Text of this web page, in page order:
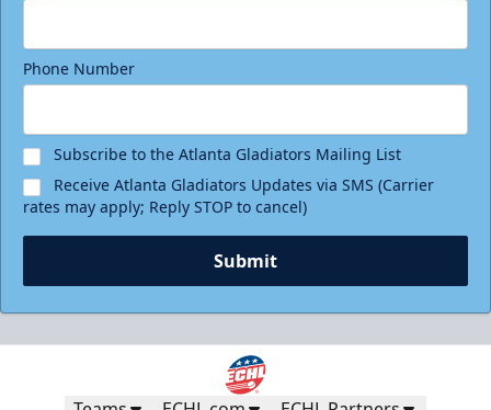
Birthday Package
Minimum 10 tickets
Call (770) 497-5100
Request Information
Phone Number
Subscribe to the Atlanta Gladiators Mailing List
Receive Atlanta Gladiators Updates via SMS (Carrier
rates may apply; Reply STOP to cancel)
Submit